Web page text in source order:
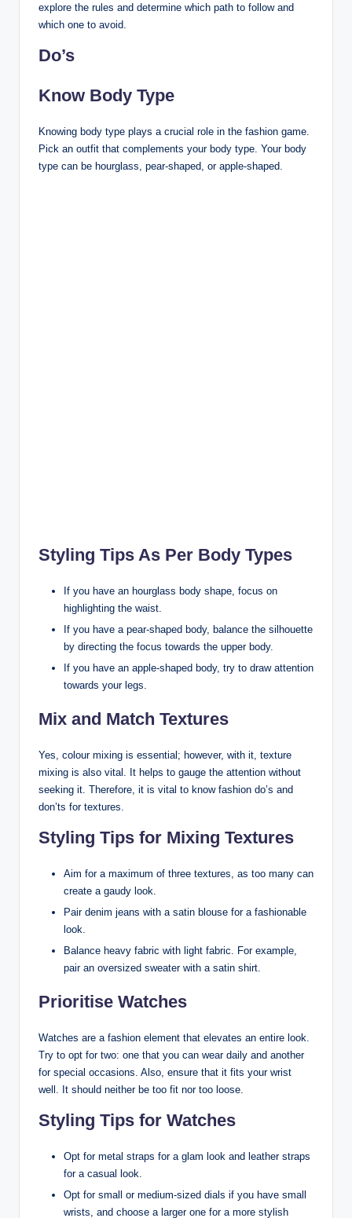
explore the rules and determine which path to follow and
which one to avoid.
Do’s
Know Body Type
Knowing body type plays a crucial role in the fashion game.
Pick an outfit that complements your body type. Your body
type can be hourglass, pear-shaped, or apple-shaped.
Styling Tips As Per Body Types
If you have an hourglass body shape, focus on
highlighting the waist.
If you have a pear-shaped body, balance the silhouette
by directing the focus towards the upper body.
If you have an apple-shaped body, try to draw attention
towards your legs.
Mix and Match Textures
Yes, colour mixing is essential; however, with it, texture
mixing is also vital. It helps to gauge the attention without
seeking it. Therefore, it is vital to know fashion do’s and
don’ts for textures.
Styling Tips for Mixing Textures
Aim for a maximum of three textures, as too many can
create a gaudy look.
Pair denim jeans with a satin blouse for a fashionable
look.
Balance heavy fabric with light fabric. For example,
pair an oversized sweater with a satin shirt.
Prioritise Watches
Watches are a fashion element that elevates an entire look.
Try to opt for two: one that you can wear daily and another
for special occasions. Also, ensure that it fits your wrist
well. It should neither be too fit nor too loose.
Styling Tips for Watches
Opt for metal straps for a glam look and leather straps
for a casual look.
Opt for small or medium-sized dials if you have small
wrists, and choose a larger one for a more stylish